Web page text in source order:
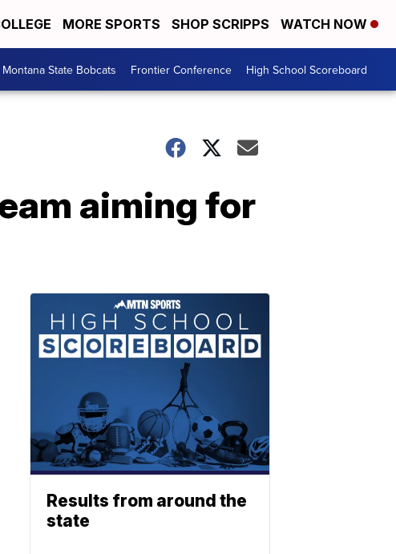
MORE SPORTS SHOP SCRIPPS WATCH NOW
Montana State Bobcats Frontier Conference High School Scoreboard
aiming for
Results from around the
state